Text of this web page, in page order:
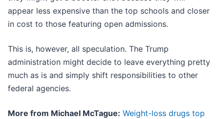
appear less expensive than the top schools and closer
in cost to those featuring open admissions.
This is, however, all speculation. The Trump
administration might decide to leave everything pretty
much as is and simply shift responsibilities to other
federal agencies.
More from Michael McTague: Weight-loss drugs top